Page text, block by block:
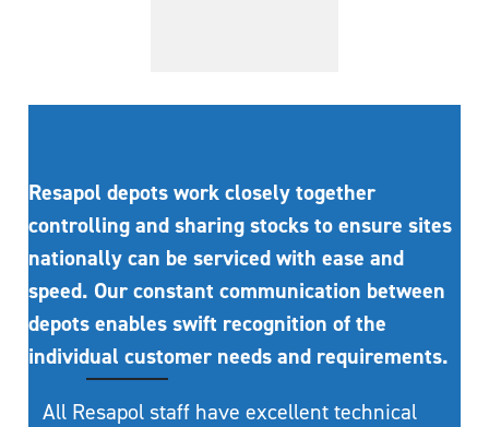
Resapol depots work closely together
controlling and sharing stocks to ensure sites
nationally can be serviced with ease and
speed. Our constant communication between
depots enables swift recognition of the
individual customer needs and requirements.
All Resapol staff have excellent technical